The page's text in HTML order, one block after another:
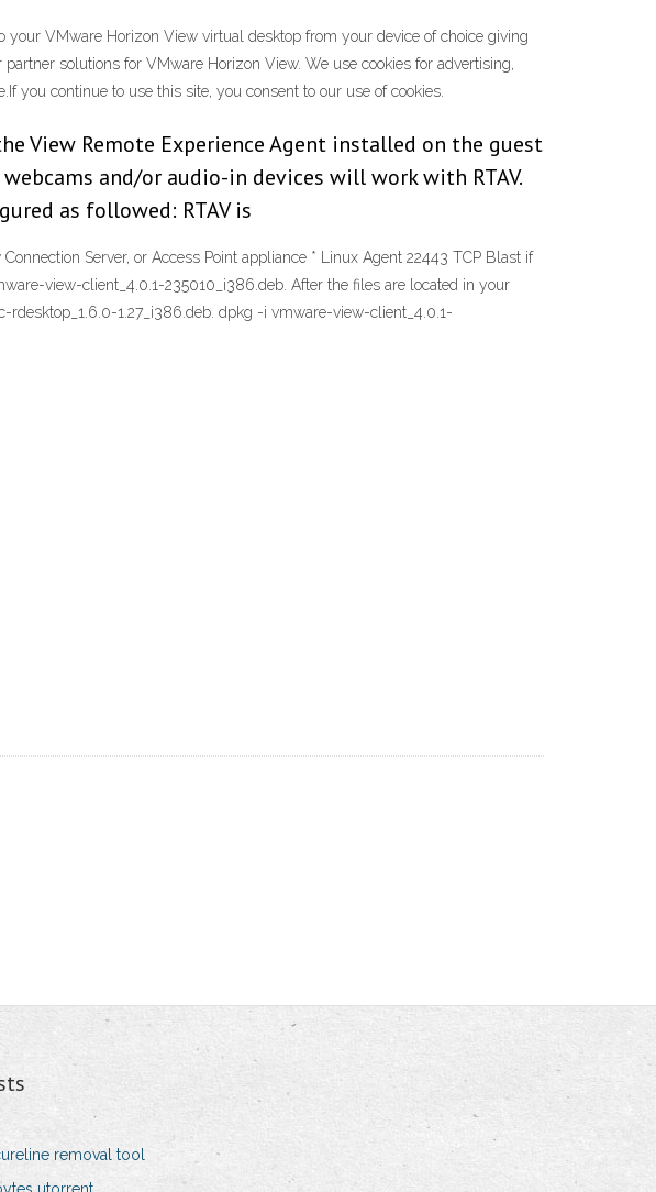
VMware Horizon View virtual desktop from your device of choice giving
solutions for VMware Horizon View. We use cookies for advertising,
you continue to use this site, you consent to our use of cookies.
View Remote Experience Agent installed on the guest
and/or audio-in devices will work with RTAV.
as followed: RTAV is
Server, or Access Point appliance * Linux Agent 22443 TCP Blast if
view-client_4.0.1-235010_i386.deb. After the files are located in your
1.27_i386.deb. dpkg -i vmware-view-client_4.0.1-
removal tool